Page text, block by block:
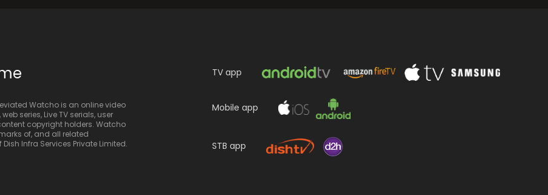
Watcho is an online video
series, Live TV serials, user
copyright holders. Watcho
of, and all related
Infra Services Private Limited.
TV app
Mobile app
STB app